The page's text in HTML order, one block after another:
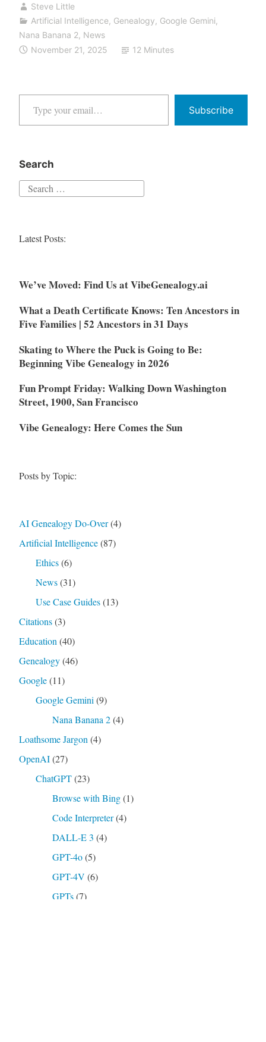
Screenshot
to
—
Steve Little
Artificial Intelligence, Genealogy, Google Gemini,
Nana Banana 2, News
November 21, 2025
12 Minutes
Type your email…
Subscribe
Search
Search
Latest Posts:
We’ve Moved: Find Us at VibeGenealogy.ai
What a Death Certificate Knows: Ten Ancestors in
Five Families | 52 Ancestors in 31 Days
Skating to Where the Puck is Going to Be:
Beginning Vibe Genealogy in 2026
Fun Prompt Friday: Walking Down Washington
Street, 1900, San Francisco
Vibe Genealogy: Here Comes the Sun
Posts by Topic:
AI Genealogy Do-Over(4)
Artificial Intelligence(87)
Ethics(6)
News(31)
Use Case Guides(13)
Citations(3)
Education (40)
Genealogy(46)
Google(11)
Google Gemini (9)
Nana Banana 2(4)
Loathsome Jargon (4)
OpenAI(27)
ChatGPT(23)
Browse with Bing(1)
Code Interpreter(4)
DALL-E 3 (4)
GPT-4o(5)
GPT-4V (6)
GPTs(7)